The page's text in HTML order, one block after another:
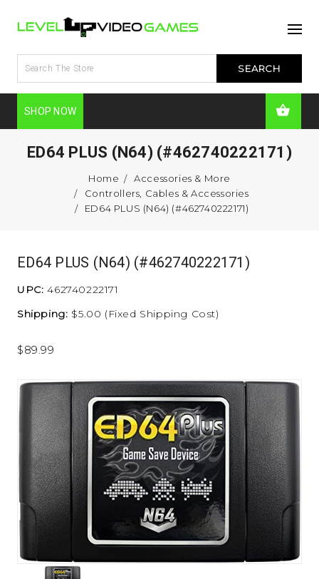
SHOP NOW
ED64 PLUS (N64) (#462740222171)
Home
Accessories & More
Controllers, Cables & Accessories
ED64 PLUS (N64) (#462740222171)
ED64 PLUS (N64) (#462740222171)
UPC: 462740222171
Shipping: $5.00 (Fixed Shipping Cost)
$89.99